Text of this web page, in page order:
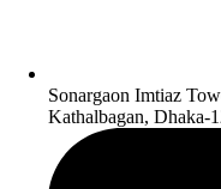
Sonargaon Imtiaz
Kathalbagan, Dhaka-